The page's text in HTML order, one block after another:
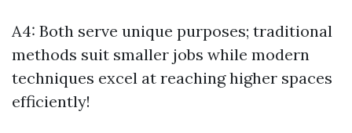
A4: Both serve unique purposes; traditional
methods suit smaller jobs while modern
techniques excel at reaching higher spaces
efficiently!